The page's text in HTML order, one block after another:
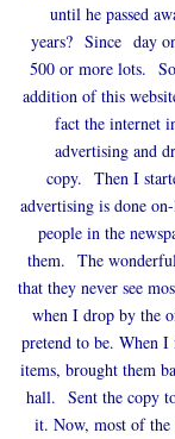
until he passed
years? Since day
500 or more lots.
addition of this
fact the internet
advertising and
copy. Then I
advertising is done
people in the
them. The
that they never see
when I drop by the
pretend to be. When
items, brought them
hall. Sent the copy
it. Now, most of the